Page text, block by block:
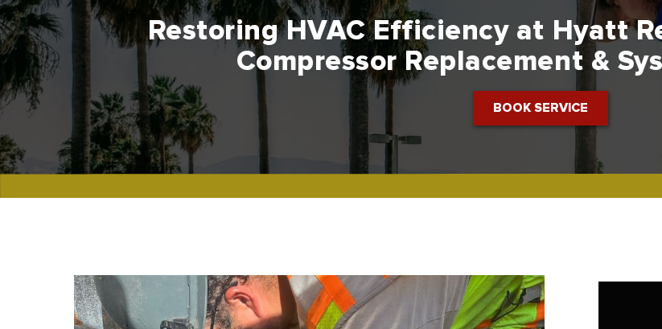
Restoring HVAC Efficiency at Hyatt
Compressor Replacement &
BOOK SERVICE